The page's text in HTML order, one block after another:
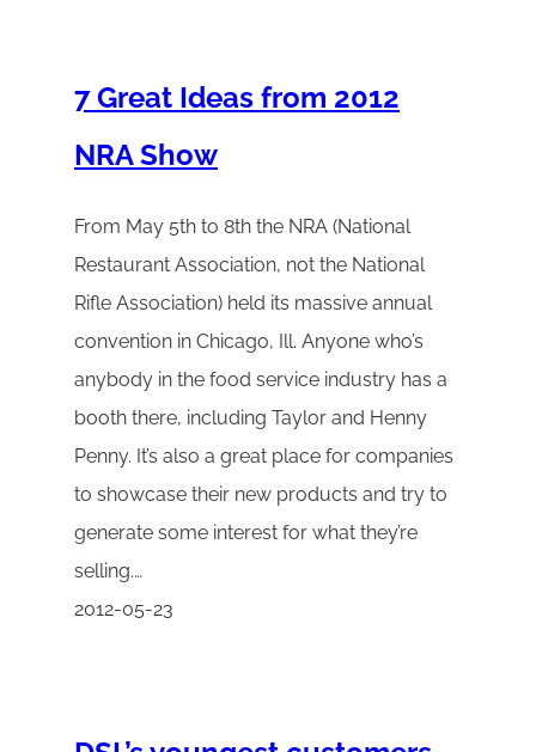
7 Great Ideas from 2012
NRA Show
From May 5th to 8th the NRA (National
Restaurant Association, not the National
Rifle Association) held its massive annual
convention in Chicago, Ill. Anyone who’s
anybody in the food service industry has a
booth there, including Taylor and Henny
Penny. It’s also a great place for companies
to showcase their new products and try to
generate some interest for what they’re
selling.…
2012-05-23